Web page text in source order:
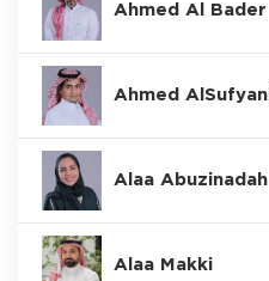
Ahmed Al Bader
Ahmed
Alaa Abuzinadah
Alaa Makki